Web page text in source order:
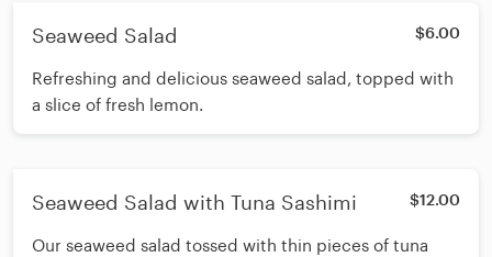
Seaweed Salad $6.00
Refreshing and delicious seaweed salad, topped with
a slice of fresh lemon.
Seaweed Salad with Tuna Sashimi $12.00
Our seaweed salad tossed with thin pieces of tuna